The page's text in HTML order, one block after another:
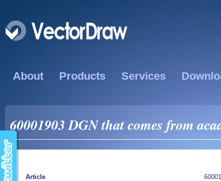
About Products Services
60001903 DGN that comes from
Article